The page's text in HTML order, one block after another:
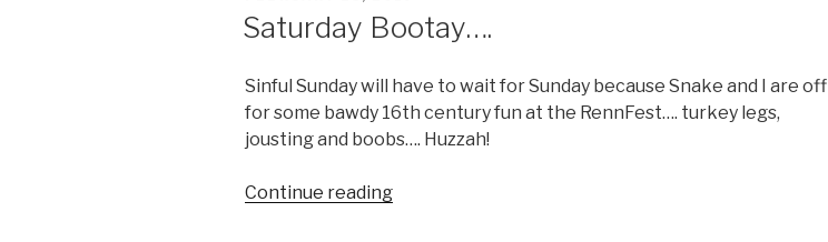
Saturday Bootay….
Sinful Sunday will have to wait for Sunday because Snake and I are off
for some bawdy 16th century fun at the RennFest…. turkey legs,
jousting and boobs…. Huzzah!
Continue reading“Saturday